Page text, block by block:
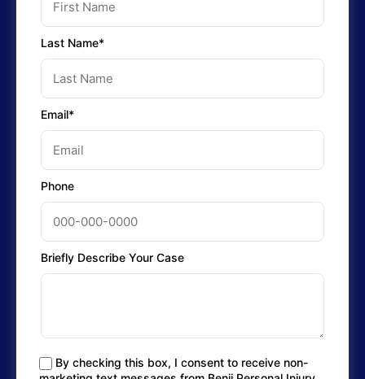
Last Name*
Email*
Phone
Briefly Describe Your Case
By checking this box, I consent to receive non-